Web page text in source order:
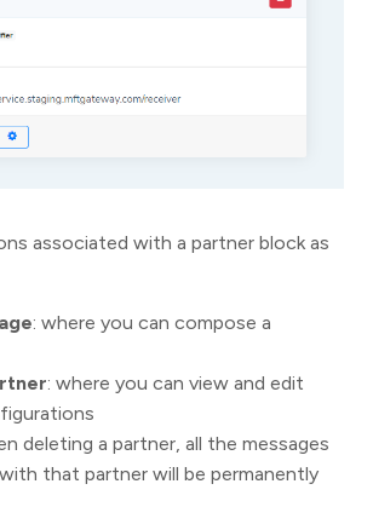
associated with a partner block as
: where you can compose a
: where you can view and edit
deleting a partner, all the messages
that partner will be permanently